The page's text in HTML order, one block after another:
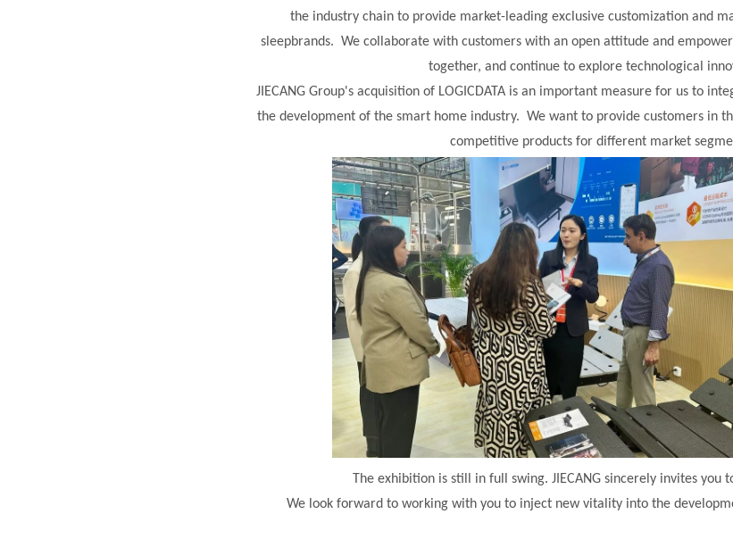
the industry chain to provide market-leading exclusive customization and
sleepbrands. We collaborate with customers with an open attitude and
together, and continue to explore technological
JIECANG Group's acquisition of LOGICDATA is an important measure for us to
the development of the smart home industry. We want to provide customers in
competitive products for different market
The exhibition is still in full swing. JIECANG sincerely invites you
We look forward to working with you to inject new vitality into the